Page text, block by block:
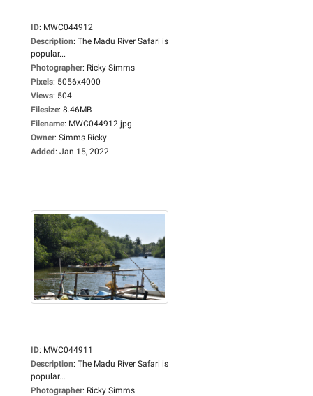
ID: MWC044912
Description: The Madu River Safari is
popular...
Photographer: Ricky Simms
Pixels: 5056x4000
Views: 504
Filesize: 8.46MB
Filename: MWC044912.jpg
Owner: Simms Ricky
Added: Jan 15, 2022
ID: MWC044911
Description: The Madu River Safari is
popular...
Photographer: Ricky Simms